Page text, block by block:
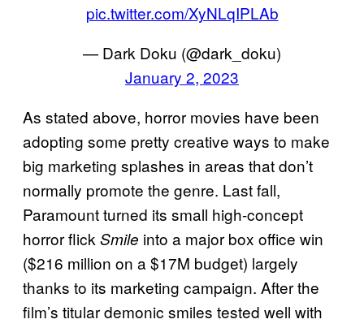
pic.twitter.com/XyNLqIPLAb
— Dark Doku (@dark_doku)
January 2, 2023
As stated above, horror movies have been
adopting some pretty creative ways to make
big marketing splashes in areas that don’t
normally promote the genre. Last fall,
Paramount turned its small high-concept
horror flick Smile into a major box office win
($216 million on a $17M budget) largely
thanks to its marketing campaign. After the
film’s titular demonic smiles tested well with